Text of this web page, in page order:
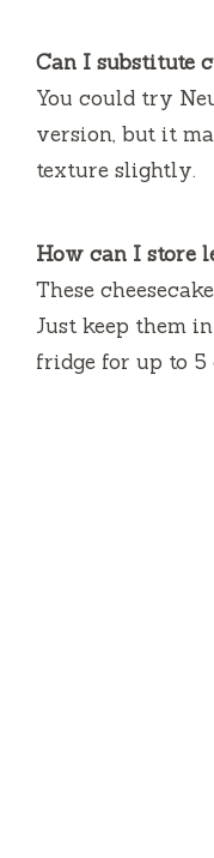
Can I substitute
You could try
version, but it
texture slightly.
How can I store
These
Just keep them
fridge for up to